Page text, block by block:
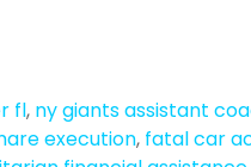
fl, ny giants assistant
execution, fatal car